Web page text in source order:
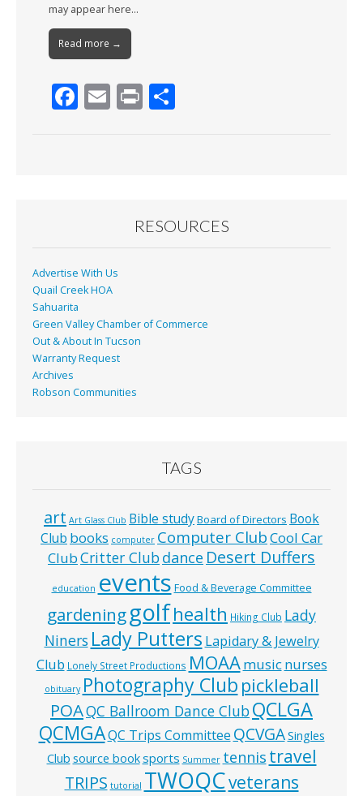
may appear here…
Read more →
F
k
E Pr
RESOURCES
Advertise With Us
Quail Creek HOA
Sahuarita
Green Valley Chamber of Commerce
Out & About In Tucson
Warranty Request
Archives
Robson Communities
TAGS
art Art Glass Club Bible studyBoard of Directors Book
Club books computer Computer ClubCool Car
ClubCritter Clubdance Desert Duffers
education events Food & Beverage Committee
gardeninggolfhealth Hiking Club Lady
Niners Lady Putters Lapidary & Jewelry
Club Lonely Street Productions MOAAmusic nurses
obituary Photography Club pickleball
POAQC Ballroom Dance ClubQCLGA
QCMGAQC Trips Committee QCVGASingles
Club source booksports Summer tennis travel
TRIPS tutorial TWOQCveterans